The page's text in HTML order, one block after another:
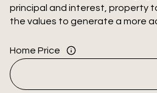
principal and interest, property
the values to generate a more
Home Price